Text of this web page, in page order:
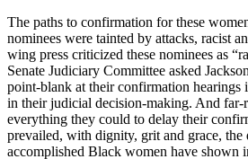
The paths to confirmation for these
nominees were tainted by attacks, racist
wing press criticized these nominees as
Senate Judiciary Committee asked
point-blank at their confirmation hearings
in their judicial decision-making. And far-
everything they could to delay their
prevailed, with dignity, grit and grace, the
accomplished Black women have shown